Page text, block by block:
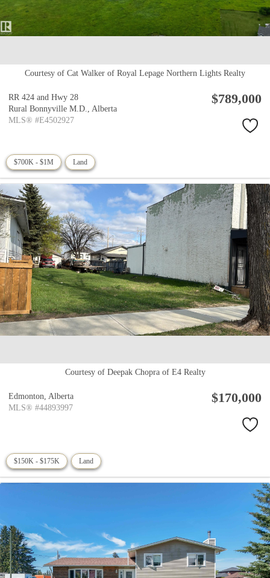
Courtesy of Cat Walker of Royal Lepage Northern Lights Realty
RR 424 and Hwy 28
Rural Bonnyville M.D., Alberta
MLS® #E4502927
$789,000
$700K - $1M Land
Courtesy of Deepak Chopra of E4 Realty
Edmonton, Alberta
MLS® #44893997
$170,000
$150K - $175K Land